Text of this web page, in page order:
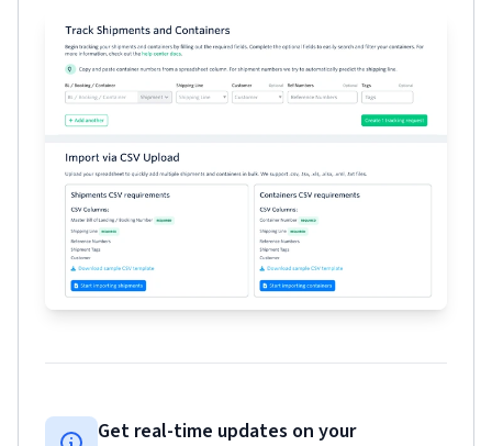
Get real-time updates on your